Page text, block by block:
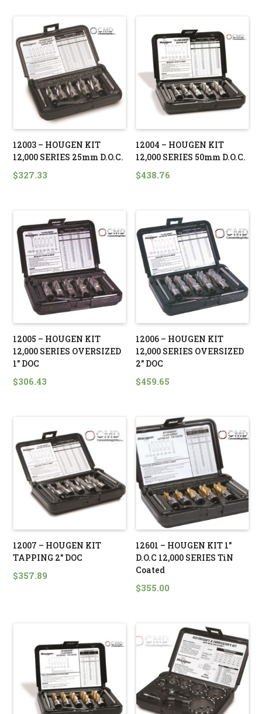
12003 – HOUGEN KIT
12,000 SERIES 25mm D.O.C.
$327.33
12004 – HOUGEN KIT
12,000 SERIES 50mm D.O.C.
$438.76
12005 – HOUGEN KIT
12,000 SERIES OVERSIZED
1″ DOC
$306.43
12006 – HOUGEN KIT
12,000 SERIES OVERSIZED
2″ DOC
$459.65
12007 – HOUGEN KIT
TAPPING 2″ DOC
$357.89
12601 – HOUGEN KIT 1″
D.O.C 12,000 SERIES TiN
Coated
$355.00